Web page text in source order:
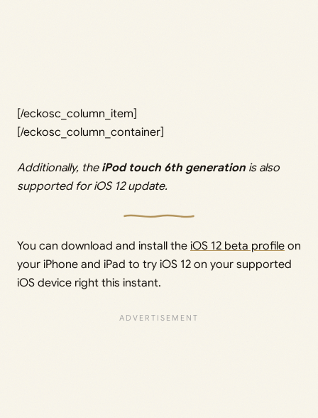
[/eckosc_column_item]
[/eckosc_column_container]
Additionally, the iPod touch 6th generation is also
supported for iOS 12 update.
You can download and install the iOS 12 beta profile on
your iPhone and iPad to try iOS 12 on your supported
iOS device right this instant.